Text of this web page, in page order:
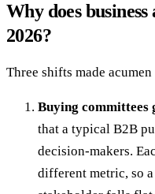
Why does
2026?
Three shifts made
Buying committees
that a typical B2B
decision-makers.
different metric, so